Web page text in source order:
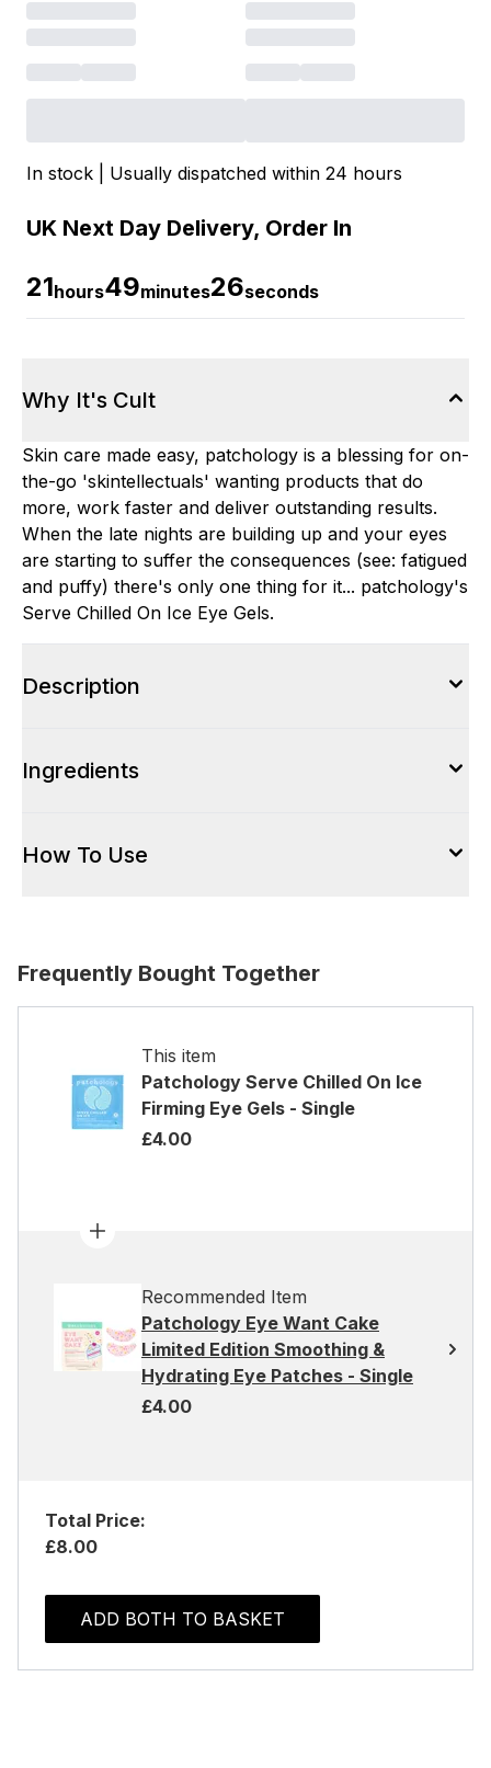
In stock | Usually dispatched within 24 hours
UK Next Day Delivery, Order In
21hours49minutes25seconds
Why It's Cult
Skin care made easy, patchology is a blessing for on-
the-go 'skintellectuals' wanting products that do
more, work faster and deliver outstanding results.
When the late nights are building up and your eyes
are starting to suffer the consequences (see: fatigued
and puffy) there's only one thing for it... patchology's
Serve Chilled On Ice Eye Gels.
Description
Ingredients
How To Use
Frequently Bought Together
This item
Patchology Serve Chilled On Ice
Firming Eye Gels - Single
£4.00
Recommended Item
Patchology Eye Want Cake
Limited Edition Smoothing &
Hydrating Eye Patches - Single
£4.00
Total Price:
£8.00
ADD BOTH TO BASKET